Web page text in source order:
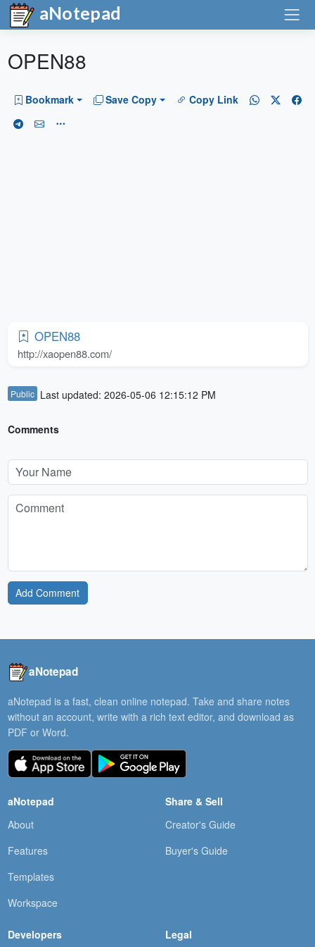
aNotepad
OPEN88
Bookmark Save Copy Copy Link
OPEN88
http://xaopen88.com/
Public Last updated: 2026-05-06 12:15:12 PM
Comments
Add Comment
aNotepad
aNotepad is a fast, clean online notepad. Take and share notes
without an account, write with a rich text editor, and download as
PDF or Word.
aNotepad
About
Features
Templates
Workspace
Share & Sell
Creator's Guide
Buyer's Guide
Developers Legal